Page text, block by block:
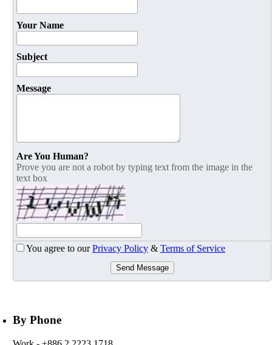
Your Name
Subject
Message
Are You Human?
Prove you are not a robot by typing text from the image in the
text box
You agree to ourPrivacy Policy & Terms of Service
Send Message
By Phone